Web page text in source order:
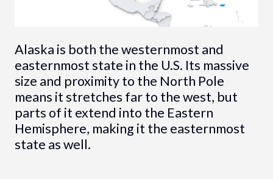
Alaska is both the westernmost and
easternmost state in the U.S. Its massive
size and proximity to the North Pole
means it stretches far to the west, but
parts of it extend into the Eastern
Hemisphere, making it the easternmost
state as well.